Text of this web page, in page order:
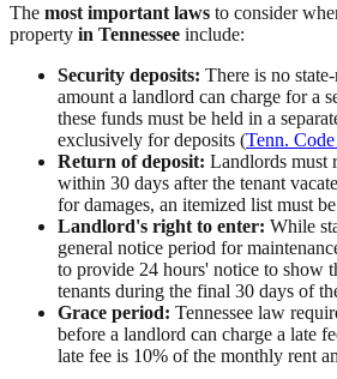
The most important laws to consider
property in Tennessee include:
Security deposits: There is no
amount a landlord can charge for a
these funds must be held in a
exclusively for deposits (Tenn.
Return of deposit: Landlords must
within 30 days after the tenant
for damages, an itemized list must
Landlord's right to enter: While
general notice period for
to provide 24 hours' notice to show
tenants during the final 30 days of
Grace period: Tennessee law
before a landlord can charge a late
late fee is 10% of the monthly rent